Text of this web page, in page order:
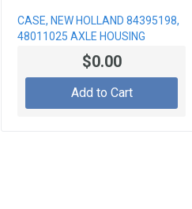
CASE, NEW HOLLAND 84395198,
48011025 AXLE HOUSING
$0.00
Add to Cart